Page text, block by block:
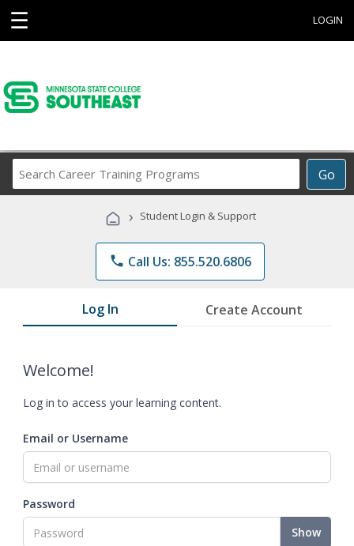
☰ LOGIN
Go
Career
Programs
› Student Login & Support
phone Call Us: 855.520.6806
Log In Create Account
Welcome!
Log in to access your learning content.
Email or Username
Password
Show